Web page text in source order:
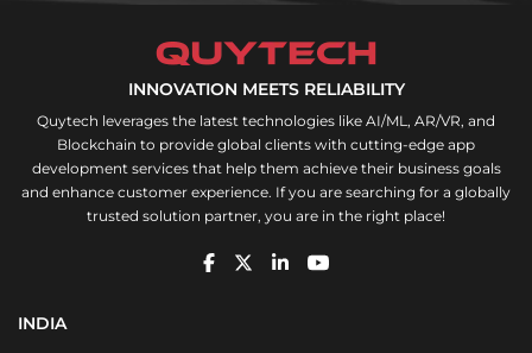
INNOVATION MEETS RELIABILITY
Quytech leverages the latest technologies like AI/ML, AR/VR, and
Blockchain to provide global clients with cutting-edge app
development services that help them achieve their business goals
and enhance customer experience. If you are searching for a globally
trusted solution partner, you are in the right place!
INDIA